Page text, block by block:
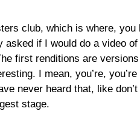
club, which is where,
if I would do a video
first renditions are
I mean, you’re,
never heard that, like
stage.